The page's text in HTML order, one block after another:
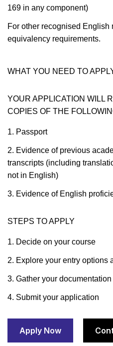
169 in any component)
For other recognised
equivalency requirements.
WHAT YOU NEED TO
YOUR APPLICATION WILL
COPIES OF THE
1. Passport
2. Evidence of previous
transcripts (including
not in English)
3. Evidence of English
STEPS TO APPLY
1. Decide on your course
2. Explore your entry options
3. Gather your documentation
4. Submit your application
Apply Now